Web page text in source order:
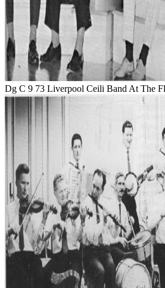
Dg C 9 73 Liverpool Ceili Band At The